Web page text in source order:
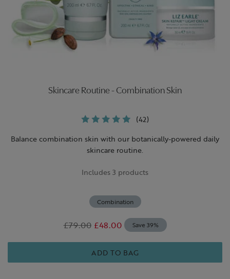
Skincare Routine - Combination Skin
(42)
Balance combination skin with our botanically-powered daily
skincare routine.
Includes 3 products
Combination
£79.00 £48.00 Save 39%
ADD TO BAG